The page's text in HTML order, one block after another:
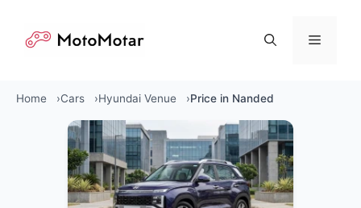
content
Menu
Home Cars Hyundai Venue Price in Nanded